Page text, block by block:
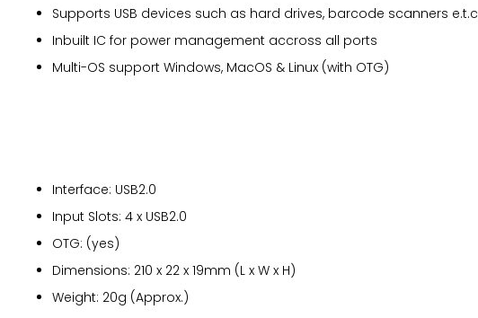
Supports USB devices such as hard drives, barcode scanners e.t.c
Inbuilt IC for power management accross all ports
Multi-OS support Windows, MacOS & Linux (with OTG)
Interface: USB2.0
Input Slots: 4 x USB2.0
OTG: (yes)
Dimensions: 210 x 22 x 19mm (L x W x H)
Weight: 20g (Approx.)